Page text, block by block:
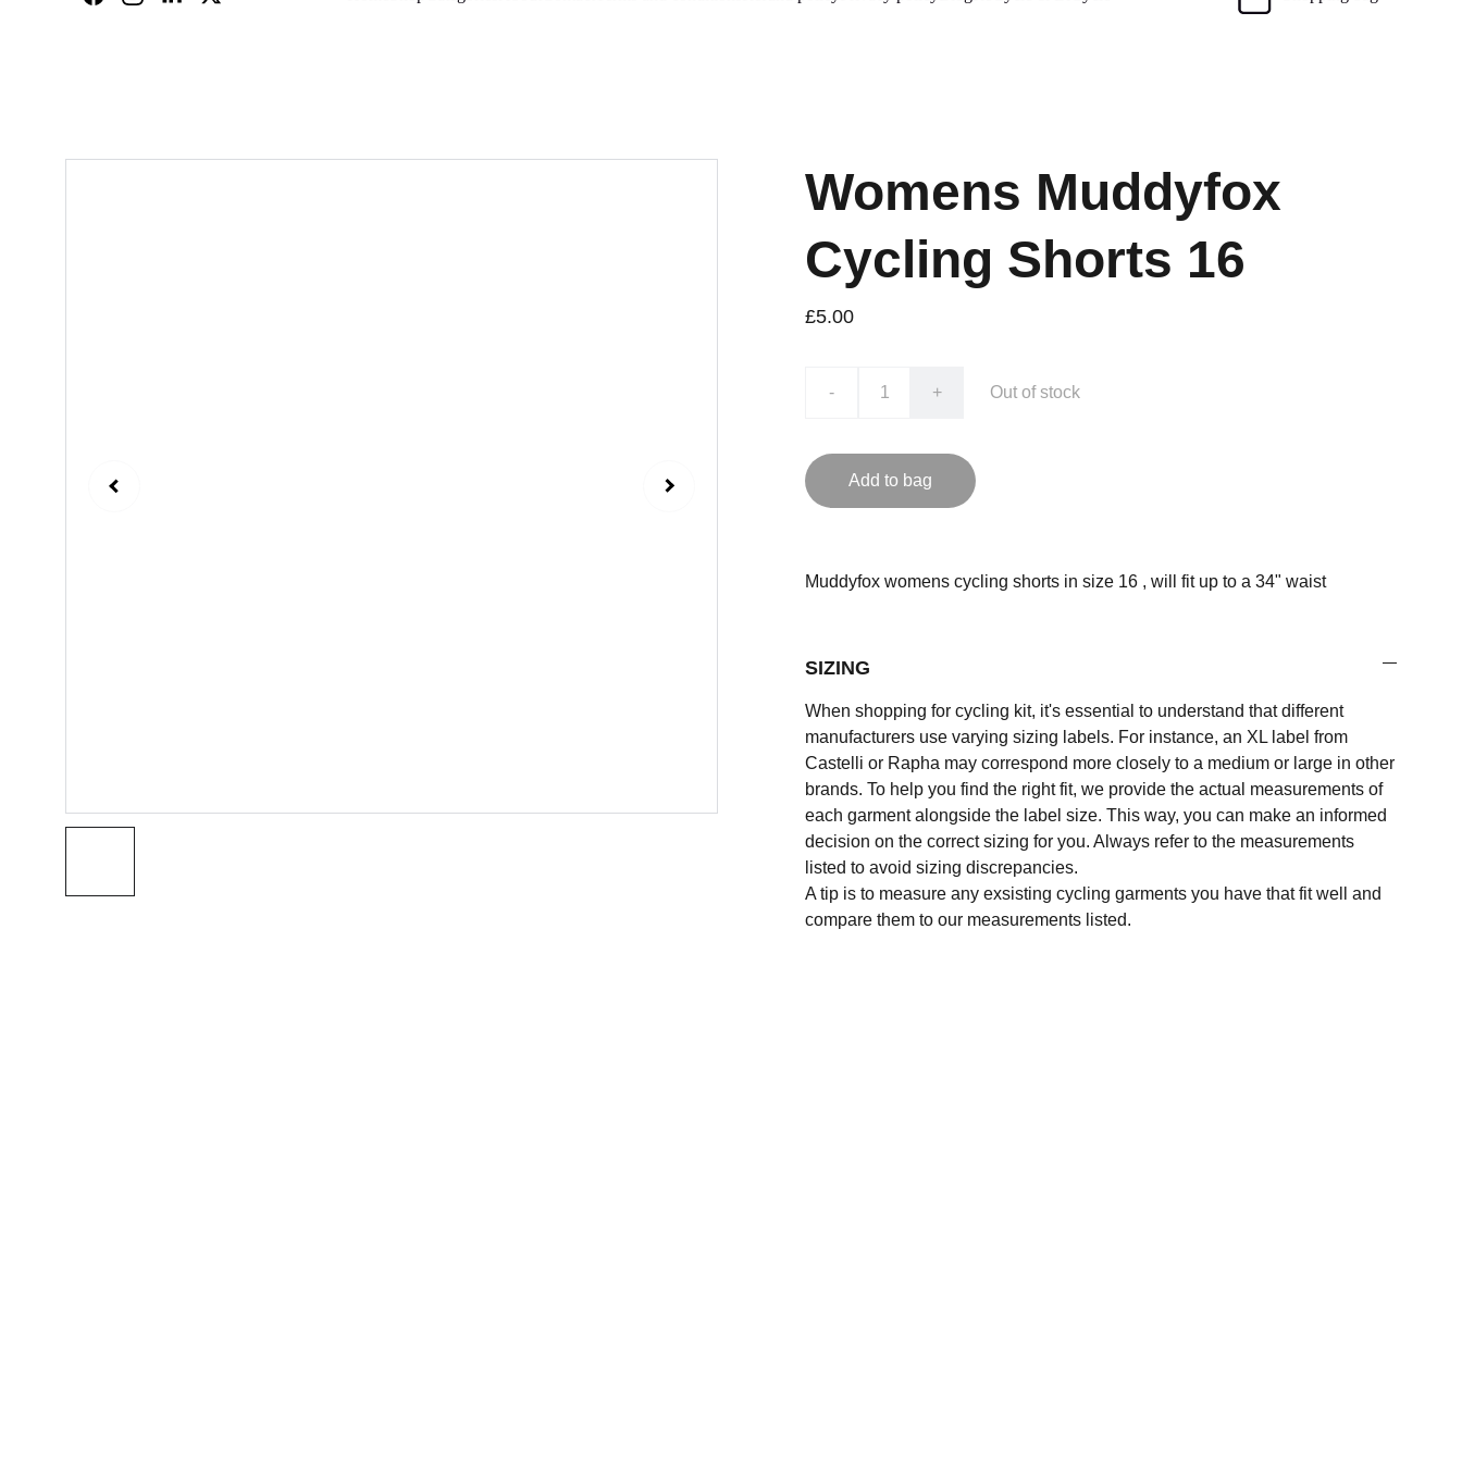
Womens Muddyfox
Cycling Shorts 16
£5.00
- + Out of stock
Add to bag
Muddyfox womens cycling shorts in size 16 , will fit up to a 34" waist
SIZING
When shopping for cycling kit, it's essential to understand that different
manufacturers use varying sizing labels. For instance, an XL label from
Castelli or Rapha may correspond more closely to a medium or large in other
brands. To help you find the right fit, we provide the actual measurements of
each garment alongside the label size. This way, you can make an informed
decision on the correct sizing for you. Always refer to the measurements
listed to avoid sizing discrepancies.
A tip is to measure any exsisting cycling garments you have that fit well and
compare them to our measurements listed.